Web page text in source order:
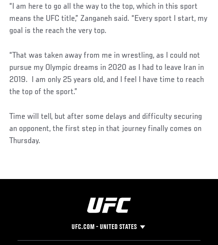
“I am here to go all the way to the top, which in this sport
means the UFC title,” Zanganeh said. “Every sport I start, my
goal is the reach the very top.
“That was taken away from me in wrestling, as I could not
pursue my Olympic dreams in 2020 as I had to leave Iran in
2019. I am only 25 years old, and I feel I have time to reach
the top of the sport.”
Time will tell, but after some delays and difficulty securing
an opponent, the first step in that journey finally comes on
Thursday.
UFC.COM - UNITED STATES